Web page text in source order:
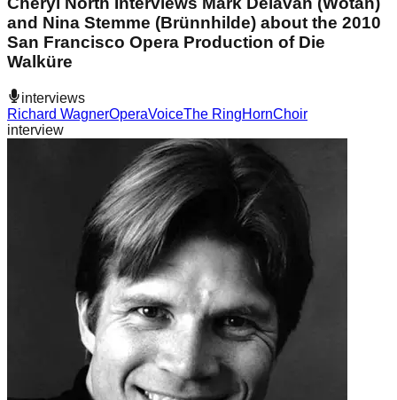
and Nina Stemme (Brünnhilde) about the 2010
San Francisco Opera Production of Die
Walküre
interviews
Richard WagnerOperaVoiceThe RingHornChoir
interview